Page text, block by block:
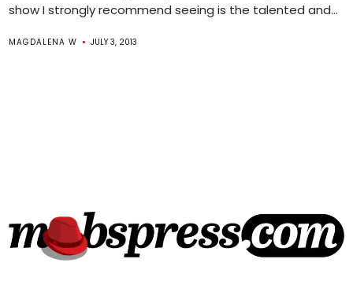
show I strongly recommend seeing is the talented and...
MAGDALENA W JULY 3, 2013